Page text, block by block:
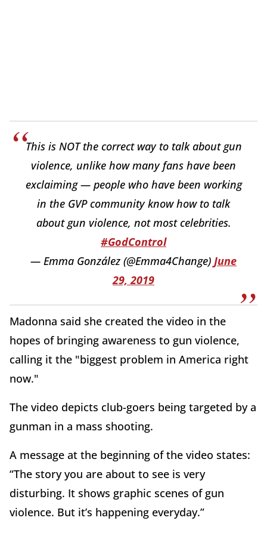
This is NOT the correct way to talk about gun
violence, unlike how many fans have been
exclaiming — people who have been working
in the GVP community know how to talk
about gun violence, not most celebrities.
#GodControl
— Emma González (@Emma4Change) June
29, 2019
Madonna said she created the video in the
hopes of bringing awareness to gun violence,
calling it the "biggest problem in America right
now."
The video depicts club-goers being targeted by a
gunman in a mass shooting.
A message at the beginning of the video states:
“The story you are about to see is very
disturbing. It shows graphic scenes of gun
violence. But it’s happening everyday.”